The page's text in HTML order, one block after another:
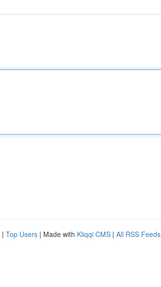
| Top Users | Made with Kliqqi CMS | All RSS Feeds